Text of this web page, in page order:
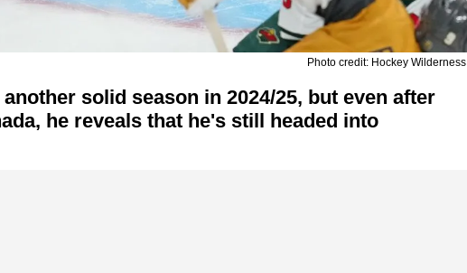
Photo credit: Hockey Wilderness
solid season in 2024/25, but even after
he reveals that he's still headed into